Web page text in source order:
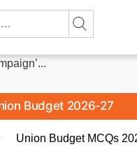
Budget 2026-27
Union Budget MCQs